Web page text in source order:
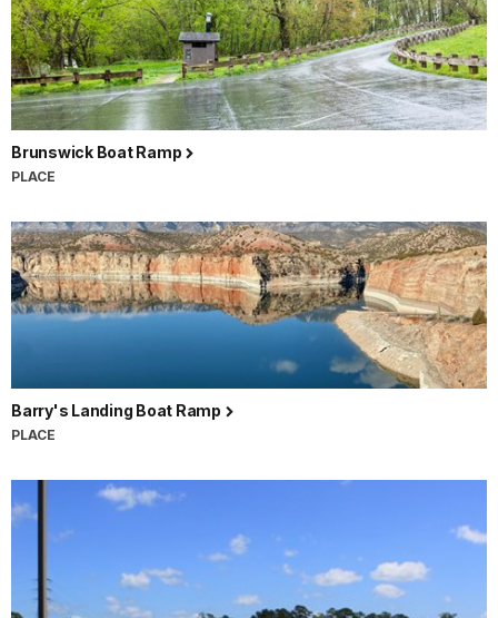
Brunswick Boat Ramp
PLACE
Barry's Landing Boat Ramp
PLACE